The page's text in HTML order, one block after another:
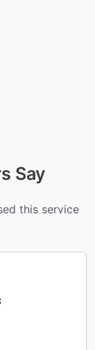
Say
this service